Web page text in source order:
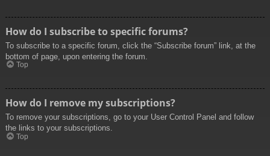
How do I subscribe to specific forums?
To subscribe to a specific forum, click the “Subscribe forum” link, at the
bottom of page, upon entering the forum.
Top
How do I remove my subscriptions?
To remove your subscriptions, go to your User Control Panel and follow
the links to your subscriptions.
Top